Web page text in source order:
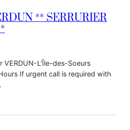
** SERRURIER
VERDUN-L’Île-des-Soeurs
If urgent call is required with